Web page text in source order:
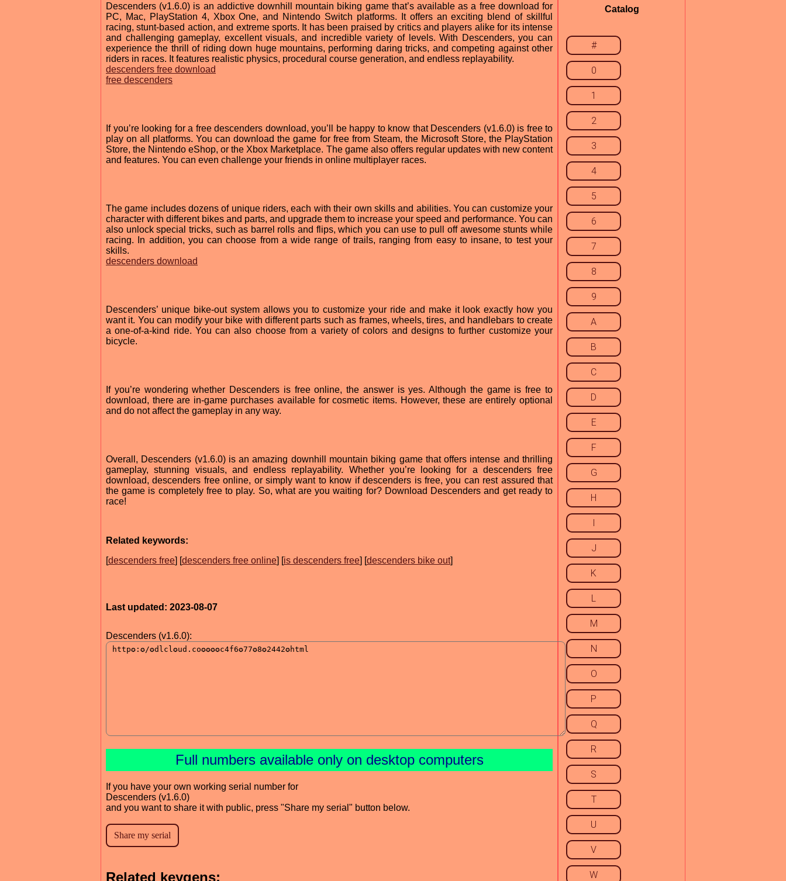
Descenders (v1.6.0) is an addictive downhill mountain biking game that’s available as a free download for
PC, Mac, PlayStation 4, Xbox One, and Nintendo Switch platforms. It offers an exciting blend of skillful
racing, stunt-based action, and extreme sports. It has been praised by critics and players alike for its intense
and challenging gameplay, excellent visuals, and incredible variety of levels. With Descenders, you can
experience the thrill of riding down huge mountains, performing daring tricks, and competing against other
riders in races. It features realistic physics, procedural course generation, and endless replayability.
descenders free download
free descenders
If you’re looking for a free descenders download, you’ll be happy to know that Descenders (v1.6.0) is free to
play on all platforms. You can download the game for free from Steam, the Microsoft Store, the PlayStation
Store, the Nintendo eShop, or the Xbox Marketplace. The game also offers regular updates with new content
and features. You can even challenge your friends in online multiplayer races.
The game includes dozens of unique riders, each with their own skills and abilities. You can customize your
character with different bikes and parts, and upgrade them to increase your speed and performance. You can
also unlock special tricks, such as barrel rolls and flips, which you can use to pull off awesome stunts while
racing. In addition, you can choose from a wide range of trails, ranging from easy to insane, to test your
skills.
descenders download
Descenders’ unique bike-out system allows you to customize your ride and make it look exactly how you
want it. You can modify your bike with different parts such as frames, wheels, tires, and handlebars to create
a one-of-a-kind ride. You can also choose from a variety of colors and designs to further customize your
bicycle.
If you’re wondering whether Descenders is free online, the answer is yes. Although the game is free to
download, there are in-game purchases available for cosmetic items. However, these are entirely optional
and do not affect the gameplay in any way.
Overall, Descenders (v1.6.0) is an amazing downhill mountain biking game that offers intense and thrilling
gameplay, stunning visuals, and endless replayability. Whether you’re looking for a descenders free
download, descenders free online, or simply want to know if descenders is free, you can rest assured that
the game is completely free to play. So, what are you waiting for? Download Descenders and get ready to
race!
Related keywords:
[descenders free] [descenders free online] [is descenders free] [descenders bike out]
Last updated: 2023-08-07
Descenders (v1.6.0):
Full numbers available only on desktop computers
If you have your own working serial number for
Descenders (v1.6.0)
and you want to share it with public, press "Share my serial" button below.
Related keygens:
Catalog
#
0
1
2
3
4
5
6
7
8
9
A
B
C
D
E
F
G
H
I
J
K
L
M
N
O
P
Q
R
S
T
U
V
W